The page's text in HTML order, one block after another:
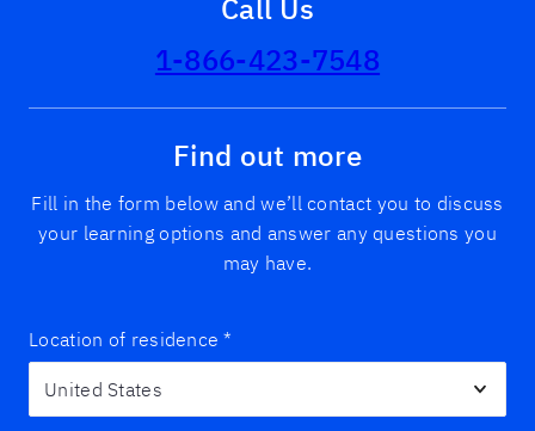
Call Us
1-866-423-7548
Find out more
Fill in the form below and we’ll contact you to discuss
your learning options and answer any questions you
may have.
Location of residence *